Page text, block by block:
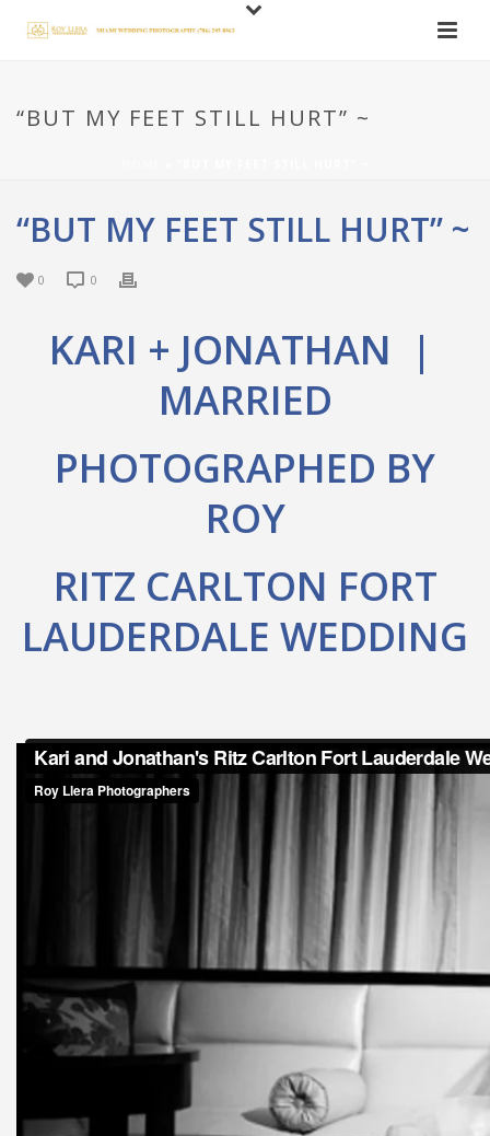
“BUT MY FEET STILL HURT” ~
“BUT MY FEET STILL HURT” ~
0 0
KARI + JONATHAN |
MARRIED
PHOTOGRAPHED BY
ROY
RITZ CARLTON FORT
LAUDERDALE WEDDING